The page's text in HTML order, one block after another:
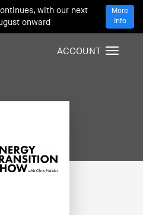
with our next
onward
More
Info
T
ACCOUNT